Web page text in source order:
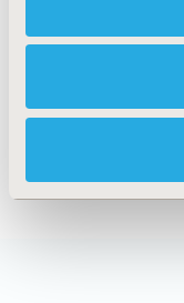
MT29
Biologics &